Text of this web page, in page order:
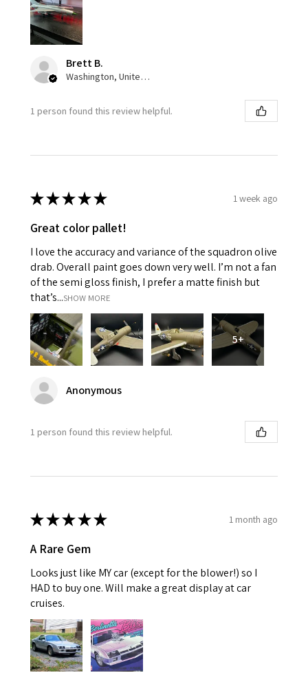
Brett B.
Washington, United States
1 person found this review helpful.
★★★★★ 1 week ago
Great color pallet!
I love the accuracy and variance of the squadron olive
drab. Overall paint goes down very well. I’m not a fan
of the semi gloss finish, I prefer a matte finish but
that’s...SHOW MORE
5+
Anonymous
1 person found this review helpful.
★★★★★ 1 month ago
A Rare Gem
Looks just like MY car (except for the blower!) so I
HAD to buy one. Will make a great display at car
cruises.